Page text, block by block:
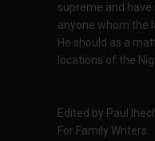
supreme and
anyone whom the
He should as a
locations of the
Edited by Paul
For Family Writers.